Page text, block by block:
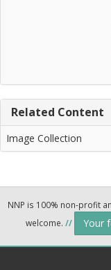
Related Content
Image Collection
NNP is 100% non-profit
welcome. // Your